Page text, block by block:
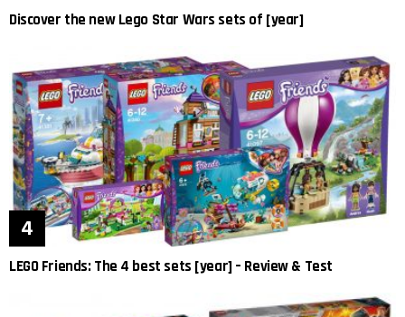
Discover the new Lego Star Wars sets of [year]
LEGO Friends: The 4 best sets [year] – Review & Test